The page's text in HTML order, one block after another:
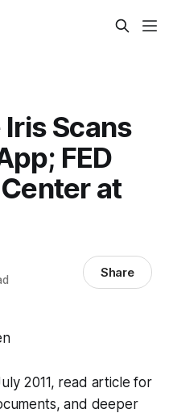
Scans
FED
at
Share
2011, read article for
and deeper